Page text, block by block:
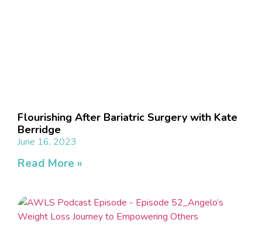
Flourishing After Bariatric Surgery with Kate
Berridge
June 16, 2023
Read More »